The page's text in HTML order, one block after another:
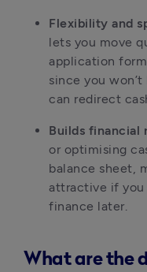
Flexibility and
lets you move
application
since you
can redirect
Builds financial
or optimising
balance sheet,
attractive if you
finance later.
What are the